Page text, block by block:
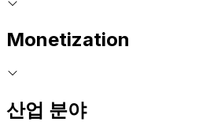
Monetization
산업 분야